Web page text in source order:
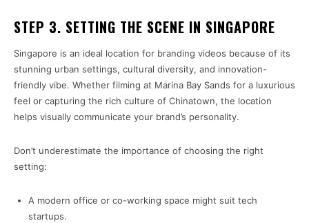
STEP 3. SETTING THE SCENE IN SINGAPORE
Singapore is an ideal location for branding videos because of its
stunning urban settings, cultural diversity, and innovation-
friendly vibe. Whether filming at Marina Bay Sands for a luxurious
feel or capturing the rich culture of Chinatown, the location
helps visually communicate your brand’s personality.
Don’t underestimate the importance of choosing the right
setting:
A modern office or co-working space might suit tech
startups.